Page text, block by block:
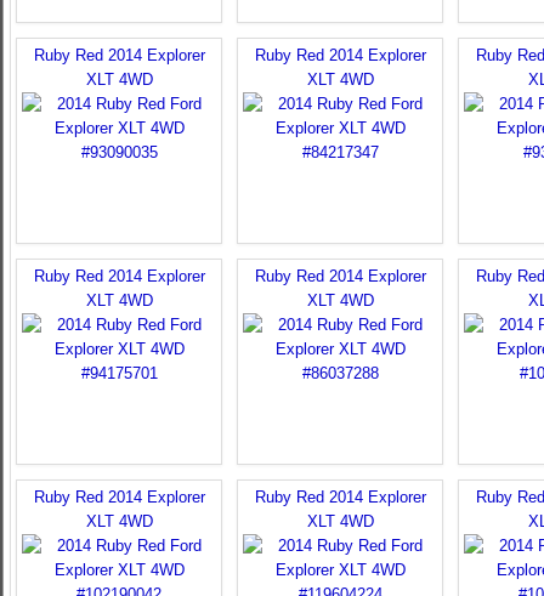
Ruby Red 2014 Explorer
XLT 4WD
Ruby Red 2014 Explorer
XLT 4WD
Ruby
Ruby Red 2014 Explorer
XLT 4WD
Ruby Red 2014 Explorer
XLT 4WD
Ruby
Ruby Red 2014 Explorer
XLT 4WD
Ruby Red 2014 Explorer
XLT 4WD
Ruby